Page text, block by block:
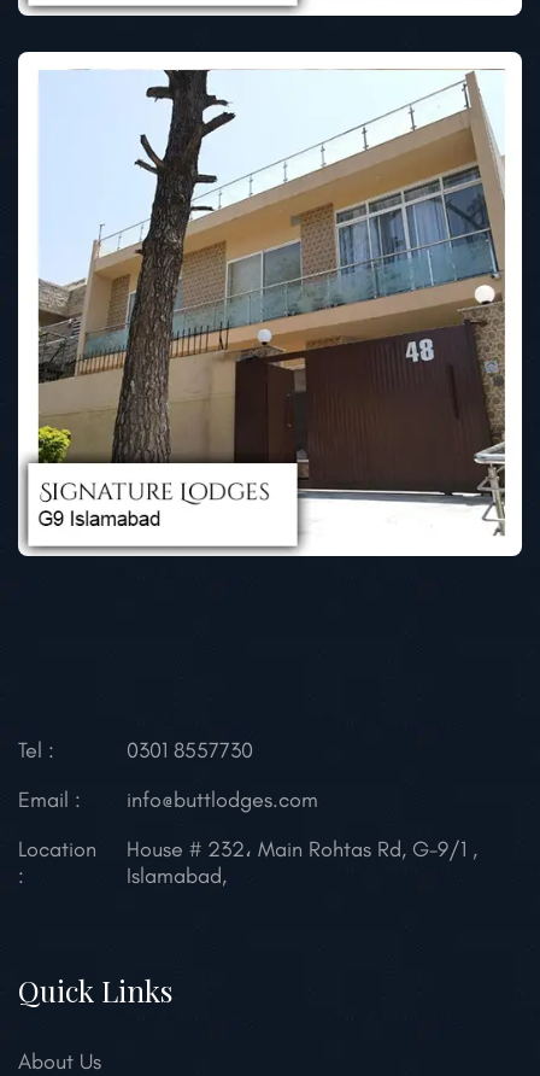
Tel :
0301 8557730
Email :
info@buttlodges.com
Location
:
House # 232، Main Rohtas Rd, G-9/1 ,
Islamabad,
Quick Links
About Us